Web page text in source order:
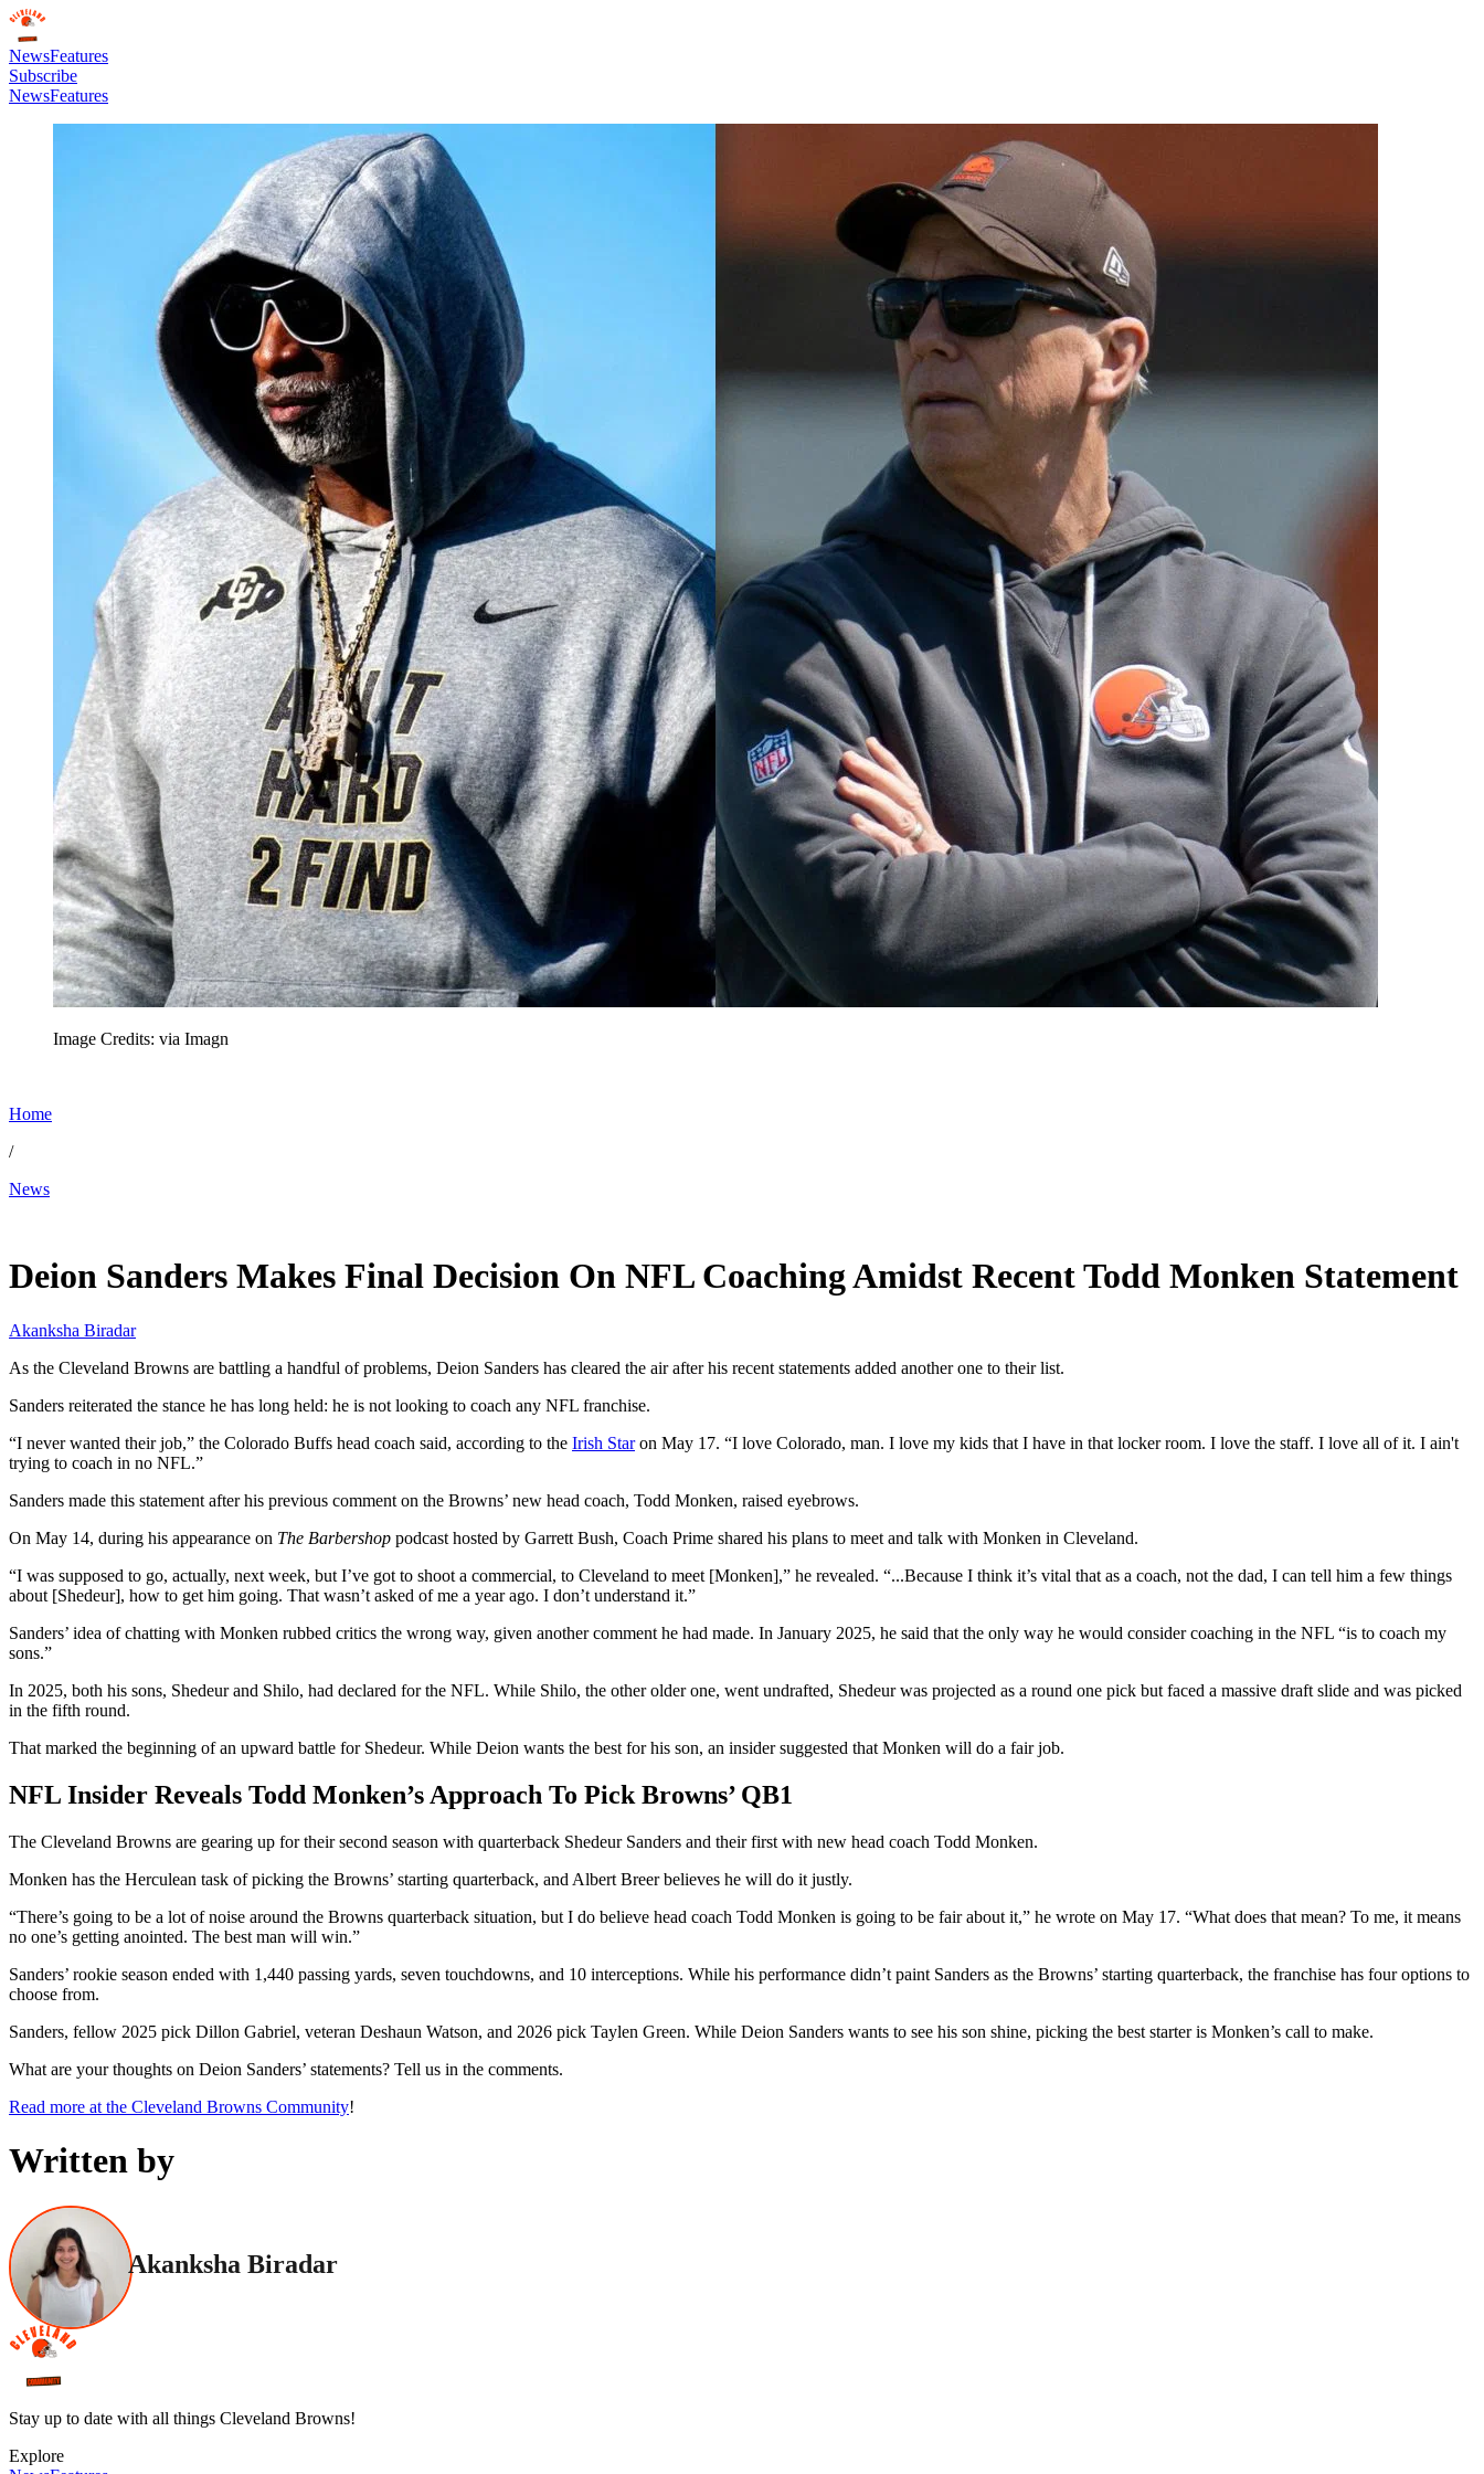
NewsFeatures
Subscribe
NewsFeatures
Image Credits: via Imagn
Home
/
News
Deion Sanders Makes Final Decision On NFL Coaching Amidst Recent Todd Monken Statement
Akanksha Biradar
As the Cleveland Browns are battling a handful of problems, Deion Sanders has cleared the air after his recent statements added another one to their list.
Sanders reiterated the stance he has long held: he is not looking to coach any NFL franchise.
“I never wanted their job,” the Colorado Buffs head coach said, according to the Irish Staron May 17. “I love Colorado, man. I love my kids that I have in that locker room. I love the staff. I love all of it. I ain't
trying to coach in no NFL.”
Sanders made this statement after his previous comment on the Browns’ new head coach, Todd Monken, raised eyebrows.
On May 14, during his appearance on The Barbershop podcast hosted by Garrett Bush, Coach Prime shared his plans to meet and talk with Monken in Cleveland.
“I was supposed to go, actually, next week, but I’ve got to shoot a commercial, to Cleveland to meet [Monken],” he revealed. “...Because I think it’s vital that as a coach, not the dad, I can tell him a few things
about [Shedeur], how to get him going. That wasn’t asked of me a year ago. I don’t understand it.”
Sanders’ idea of chatting with Monken rubbed critics the wrong way, given another comment he had made. In January 2025, he said that the only way he would consider coaching in the NFL “is to coach my
sons.”
In 2025, both his sons, Shedeur and Shilo, had declared for the NFL. While Shilo, the other older one, went undrafted, Shedeur was projected as a round one pick but faced a massive draft slide and was picked
in the fifth round.
That marked the beginning of an upward battle for Shedeur. While Deion wants the best for his son, an insider suggested that Monken will do a fair job.
NFL Insider Reveals Todd Monken’s Approach To Pick Browns’ QB1
The Cleveland Browns are gearing up for their second season with quarterback Shedeur Sanders and their first with new head coach Todd Monken.
Monken has the Herculean task of picking the Browns’ starting quarterback, and Albert Breer believes he will do it justly.
“There’s going to be a lot of noise around the Browns quarterback situation, but I do believe head coach Todd Monken is going to be fair about it,” he wrote on May 17. “What does that mean? To me, it means
no one’s getting anointed. The best man will win.”
Sanders’ rookie season ended with 1,440 passing yards, seven touchdowns, and 10 interceptions. While his performance didn’t paint Sanders as the Browns’ starting quarterback, the franchise has four options to
choose from.
Sanders, fellow 2025 pick Dillon Gabriel, veteran Deshaun Watson, and 2026 pick Taylen Green. While Deion Sanders wants to see his son shine, picking the best starter is Monken’s call to make.
What are your thoughts on Deion Sanders’ statements? Tell us in the comments.
Read more at the Cleveland Browns Community!
Written by
Akanksha Biradar
Stay up to date with all things Cleveland Browns!
Explore